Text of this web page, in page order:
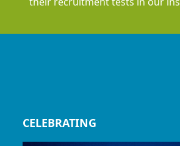
CELEBRATING